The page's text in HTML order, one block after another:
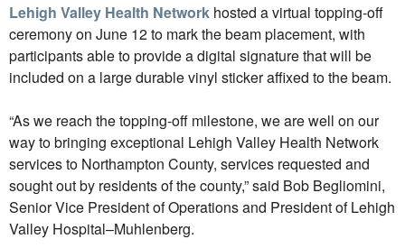
Lehigh Valley Health Network hosted a virtual topping-off
ceremony on June 12 to mark the beam placement, with
participants able to provide a digital signature that will be
included on a large durable vinyl sticker affixed to the beam.
“As we reach the topping-off milestone, we are well on our
way to bringing exceptional Lehigh Valley Health Network
services to Northampton County, services requested and
sought out by residents of the county,” said Bob Begliomini,
Senior Vice President of Operations and President of Lehigh
Valley Hospital–Muhlenberg.